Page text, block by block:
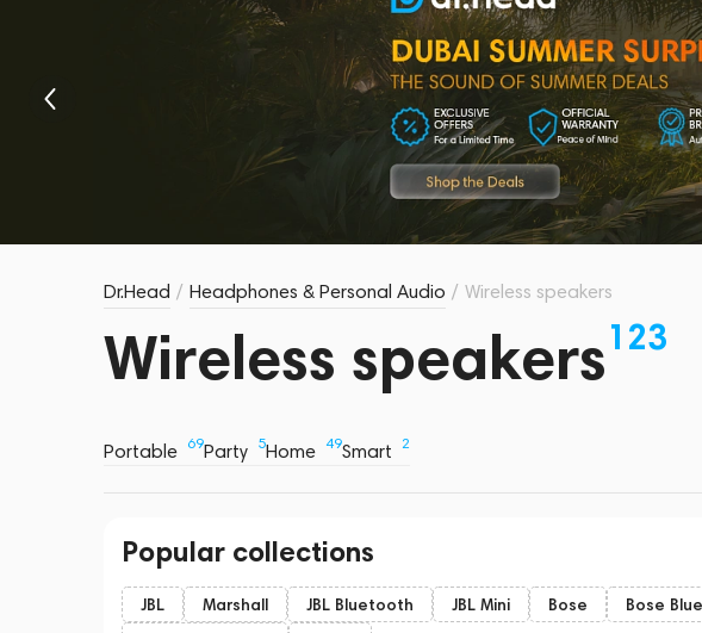
Dr.Head / Headphones & Personal Audio / Wireless speakers
Wireless speakers123
Portable 69Party 5Home 49Smart 2
Popular collections
JBL Marshall JBL Bluetooth JBL Mini Bose Bose